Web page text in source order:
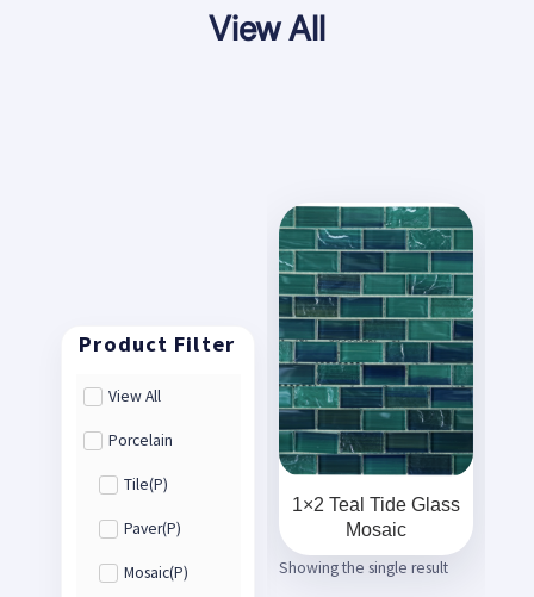
View All
View All
Porcelain
Tile(P)
Paver(P)
Mosaic(P)
1×2 Teal Tide Glass
Mosaic
Showing the single result